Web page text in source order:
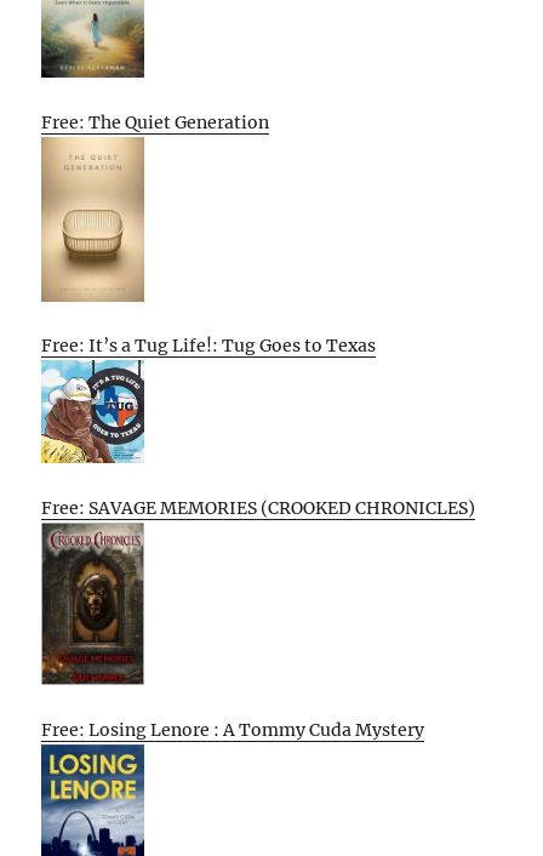
Free: The Quiet Generation
Free: It’s a Tug Life!: Tug Goes to Texas
Free: SAVAGE MEMORIES (CROOKED CHRONICLES)
Free: Losing Lenore : A Tommy Cuda Mystery